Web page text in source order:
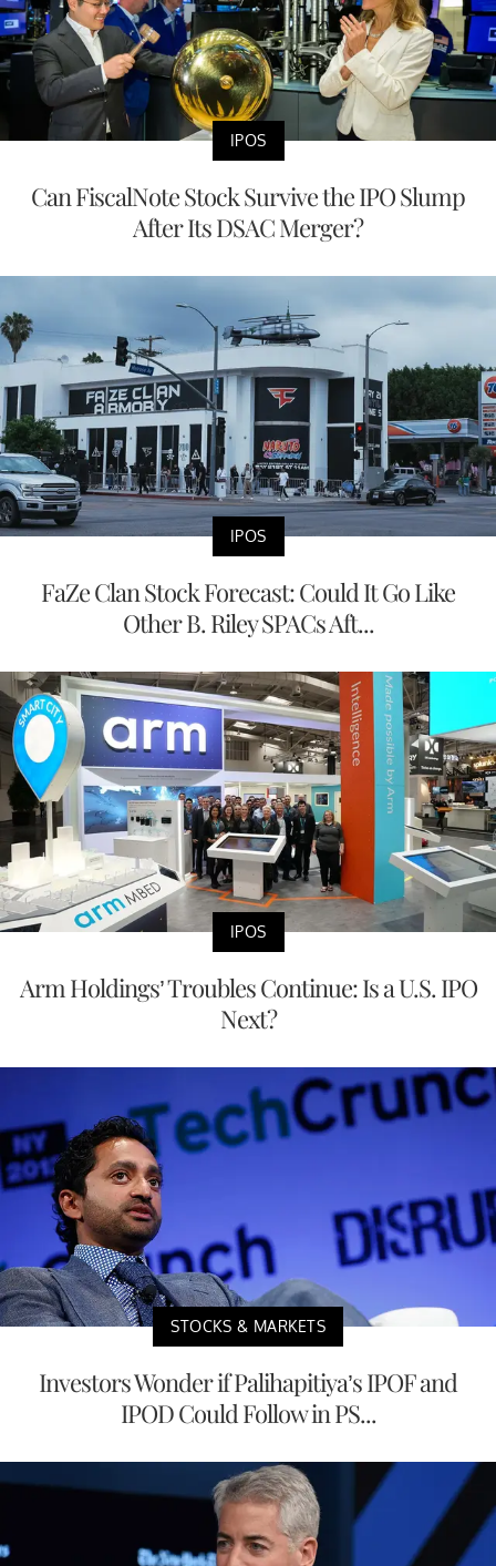
IPOS
Can FiscalNote Stock Survive the IPO Slump
After Its DSAC Merger?
IPOS
FaZe Clan Stock Forecast: Could It Go Like
Other B. Riley SPACs Aft...
IPOS
Arm Holdings’ Troubles Continue: Is a U.S. IPO
Next?
STOCKS & MARKETS
Investors Wonder if Palihapitiya’s IPOF and
IPOD Could Follow in PS...